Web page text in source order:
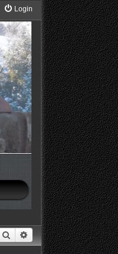
Login
Search Advanced search